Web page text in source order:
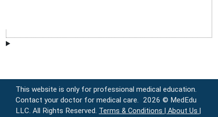
This website is only for professional medical education.
Contact your doctor for medical care. 2026 © MedEdu
LLC. All Rights Reserved. Terms & Conditions | About Us |